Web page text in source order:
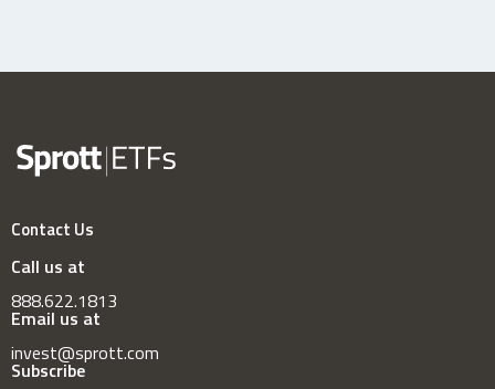
Contact Us
Call us at
888.622.1813
Email us at
invest@sprott.com
Subscribe